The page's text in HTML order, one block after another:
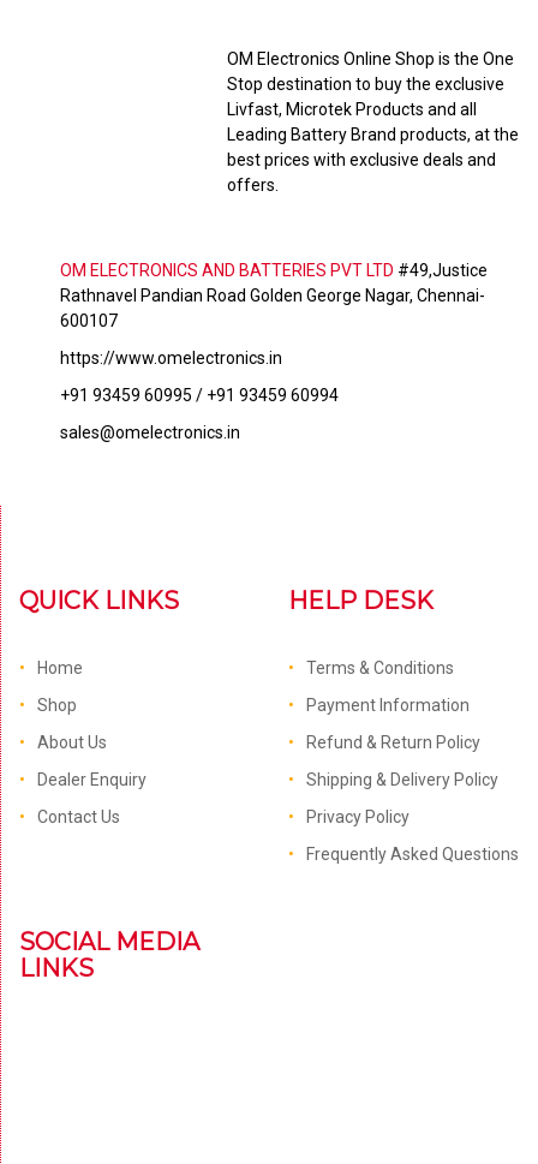
OM Electronics Online Shop is the One
Stop destination to buy the exclusive
Livfast, Microtek Products and all
Leading Battery Brand products, at the
best prices with exclusive deals and
offers.
OM ELECTRONICS AND BATTERIES PVT LTD #49,Justice
Rathnavel Pandian Road Golden George Nagar, Chennai-
600107
https://www.omelectronics.in
+91 93459 60995 / +91 93459 60994
sales@omelectronics.in
QUICK LINKS
Home
Shop
About Us
Dealer Enquiry
Contact Us
HELP DESK
Terms & Conditions
Payment Information
Refund & Return Policy
Shipping & Delivery Policy
Privacy Policy
Frequently Asked Questions
SOCIAL MEDIA
LINKS